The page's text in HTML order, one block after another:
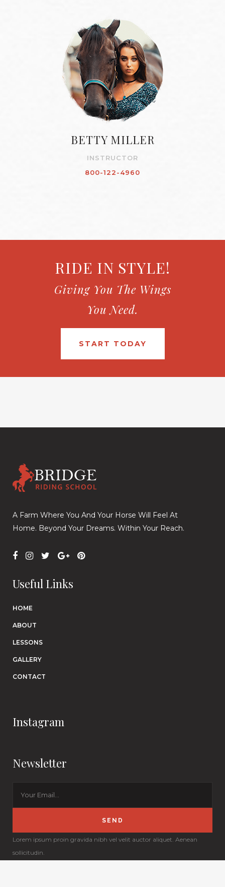
BETTY MILLER
INSTRUCTOR
800-122-4960
RIDE IN STYLE!
Giving You The Wings
You Need.
START TODAY
A Farm Where You And Your Horse Will Feel At
Home. Beyond Your Dreams. Within Your Reach.
Useful Links
HOME
ABOUT
LESSONS
GALLERY
CONTACT
Instagram
Newsletter
Lorem ipsum proin gravida nibh vel velit auctor aliquet. Aenean
sollicitudin.